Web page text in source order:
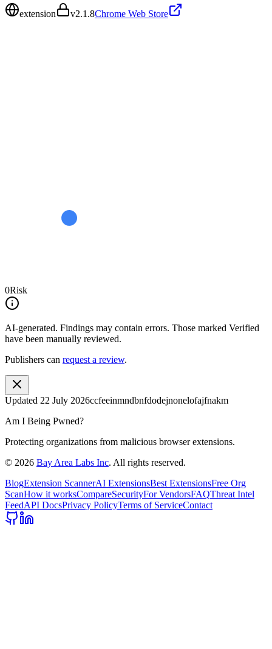
extension v2.1.8Chrome Web Store
0Risk
AI-generated. Findings may contain errors. Those marked Verified
have been manually reviewed.
Publishers can request a review.
Updated 22 July 2026ccfeeinmndbnfdodejnonelofajfnakm
Am I Being Pwned?
Protecting organizations from malicious browser extensions.
© 2026 Bay Area Labs Inc. All rights reserved.
BlogExtension ScannerAI ExtensionsBest ExtensionsFree Org
ScanHow it worksCompareSecurityFor VendorsFAQThreat Intel
FeedAPI DocsPrivacy PolicyTerms of ServiceContact